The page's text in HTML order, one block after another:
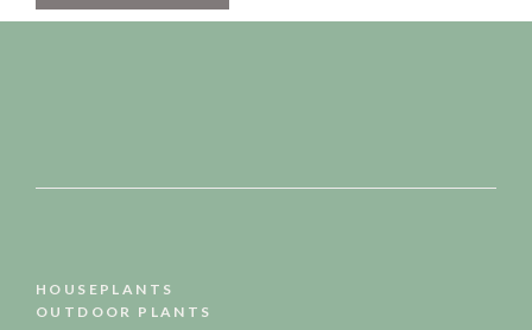
HOUSEPLANTS
OUTDOOR PLANTS